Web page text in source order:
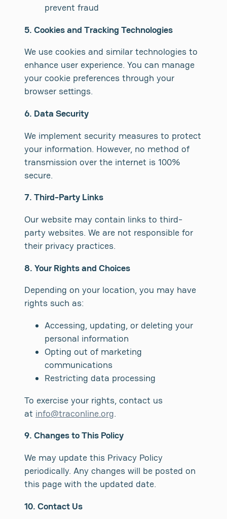
prevent fraud
5. Cookies and Tracking Technologies
We use cookies and similar technologies to
enhance user experience. You can manage
your cookie preferences through your
browser settings.
6. Data Security
We implement security measures to protect
your information. However, no method of
transmission over the internet is 100%
secure.
7. Third-Party Links
Our website may contain links to third-
party websites. We are not responsible for
their privacy practices.
8. Your Rights and Choices
Depending on your location, you may have
rights such as:
Accessing, updating, or deleting your
personal information
Opting out of marketing
communications
Restricting data processing
To exercise your rights, contact us
at info@traconline.org.
9. Changes to This Policy
We may update this Privacy Policy
periodically. Any changes will be posted on
this page with the updated date.
10. Contact Us